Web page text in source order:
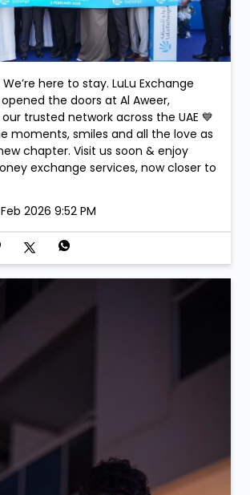
here to stay. LuLu Exchange
the doors at Al Aweer,
trusted network across the UAE 💙
moments, smiles and all the love as
chapter. Visit us soon & enjoy
exchange services, now closer to
2026 9:52 PM